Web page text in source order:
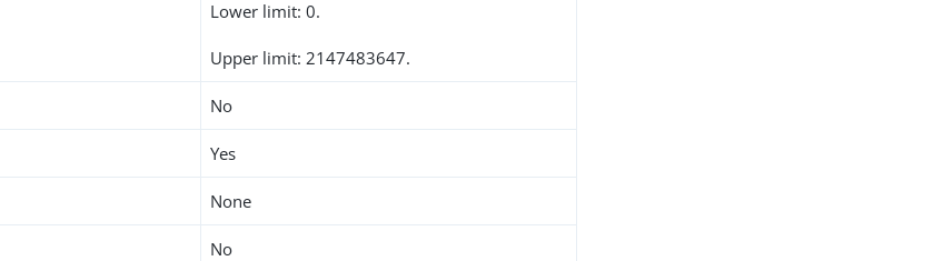
Lower limit: 0.
Upper limit: 2147483647.
No
Yes
None
No